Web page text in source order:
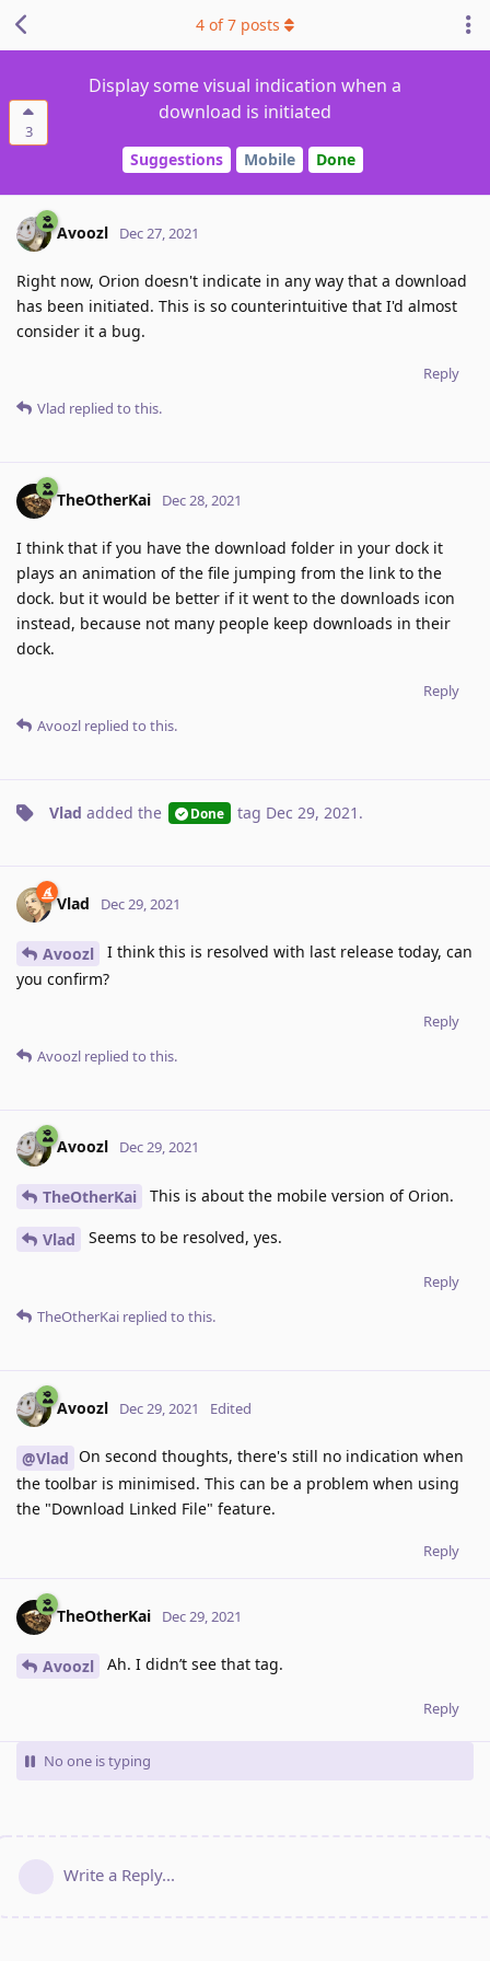
3
Display some visual indication when a
download is initiated
Suggestions Mobile Done
4 of7 posts
Avoozl Dec 27, 2021
Right now, Orion doesn't indicate in any way that a download
has been initiated. This is so counterintuitive that I'd almost
consider it a bug.
Reply
Vlad replied to this.
TheOtherKai Dec 28, 2021
I think that if you have the download folder in your dock it
plays an animation of the file jumping from the link to the
dock. but it would be better if it went to the downloads icon
instead, because not many people keep downloads in their
dock.
Reply
Avoozl replied to this.
Vlad added the Done tag Dec 29, 2021 .
Vlad Dec 29, 2021
Avoozl
I think this is resolved with last release today, can
you confirm?
Reply
Avoozl replied to this.
Avoozl Dec 29, 2021
TheOtherKai This is about the mobile version of Orion.
Vlad Seems to be resolved, yes.
Reply
TheOtherKai replied to this.
Avoozl Dec 29, 2021 Edited
@Vlad On second thoughts, there's still no indication when
the toolbar is minimised. This can be a problem when using
the "Download Linked File" feature.
Reply
TheOtherKai Dec 29, 2021
Avoozl Ah. I didn’t see that tag.
Reply
No one is typing
Write a Reply...